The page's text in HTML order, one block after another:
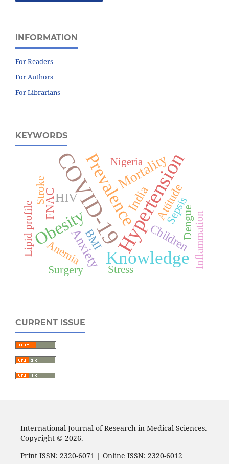
INFORMATION
For Readers
For Authors
For Librarians
KEYWORDS
COVID-19Hypertension
Knowledge
Prevalence
Obesity
Mortality
Anxiety
HIV India
FNAC
Children
Attitude
BMI
Anemia
Stroke
Surgery
Sepsis
Dengue
Lipid profile
Stress
Nigeria
Inflammation
CURRENT ISSUE
International Journal of Research in Medical Sciences.
Copyright © 2026.
Print ISSN: 2320-6071 | Online ISSN: 2320-6012